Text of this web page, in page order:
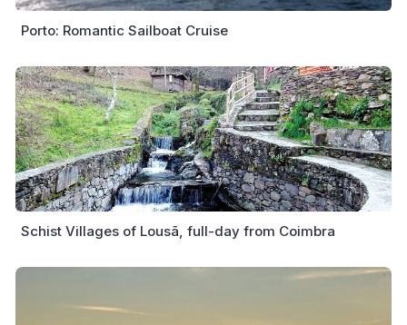
Porto: Romantic Sailboat Cruise
Schist Villages of Lousã, full-day from Coimbra